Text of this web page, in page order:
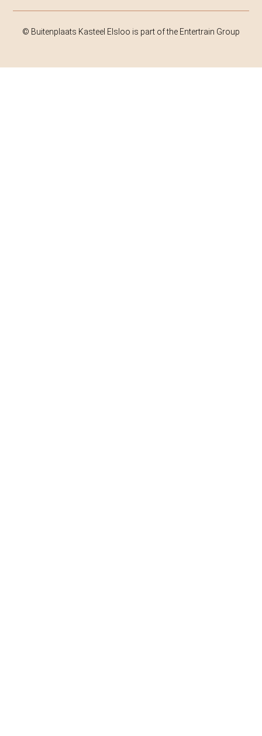
© Buitenplaats Kasteel Elsloo is part of the Entertrain Group